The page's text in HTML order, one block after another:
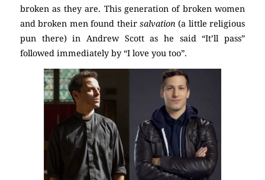
broken as they are. This generation of broken women
and broken men found their salvation(a little religious
pun there) in Andrew Scott as he said “It’ll pass”
followed immediately by “I love you too”.